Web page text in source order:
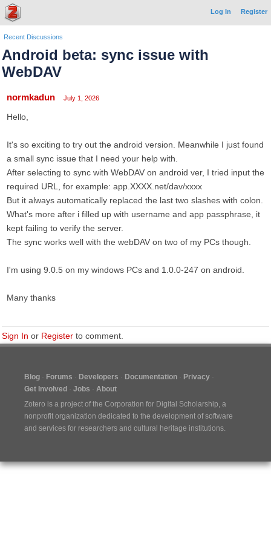
Log In Register
Recent Discussions
Android beta: sync issue with
WebDAV
normkadun July 1, 2026
Hello,
It's so exciting to try out the android version. Meanwhile I just found
a small sync issue that I need your help with.
After selecting to sync with WebDAV on android ver, I tried input the
required URL, for example: app.XXXX.net/dav/xxxx
But it always automatically replaced the last two slashes with colon.
What's more after i filled up with username and app passphrase, it
kept failing to verify the server.
The sync works well with the webDAV on two of my PCs though.
I'm using 9.0.5 on my windows PCs and 1.0.0-247 on android.
Many thanks
Sign In or Register to comment.
Blog Forums Developers Documentation
Privacy
Get Involved
Jobs
About
Zotero is a project of the Corporation for Digital Scholarship, a
nonprofit organization dedicated to the development of software
and services for researchers and cultural heritage institutions.